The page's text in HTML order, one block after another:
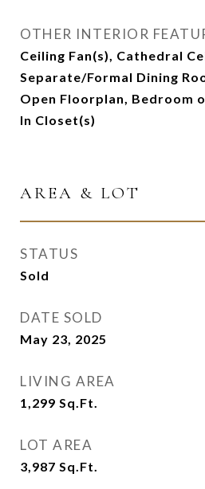
OTHER INTERIOR
Ceiling Fan(s), Cathedral
Separate/Formal Dining
Open Floorplan, Bedroom
In Closet(s)
AREA & LOT
STATUS
Sold
DATE SOLD
May 23, 2025
LIVING AREA
1,299 Sq.Ft.
LOT AREA
3,987 Sq.Ft.